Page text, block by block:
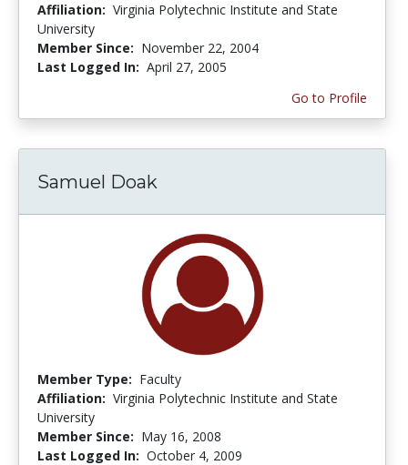
Affiliation: Virginia Polytechnic Institute and State
University
Member Since: November 22, 2004
Last Logged In: April 27, 2005
Go to Profile
Samuel Doak
Member Type: Faculty
Affiliation: Virginia Polytechnic Institute and State
University
Member Since: May 16, 2008
Last Logged In: October 4, 2009